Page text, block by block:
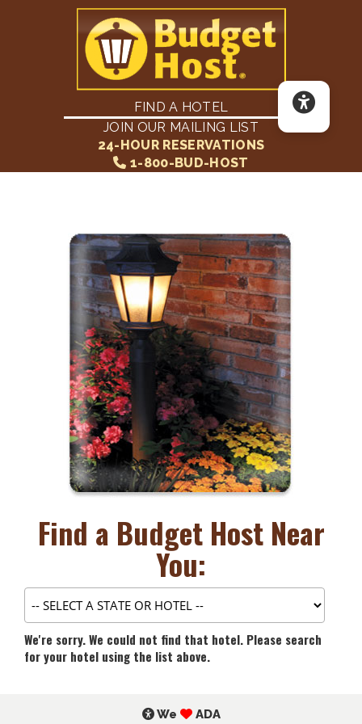
FIND A HOTEL
JOIN OUR MAILING LIST
24-HOUR RESERVATIONS
1-800-BUD-HOST
Find a Budget Host Near
You:
We're sorry. We could not find that hotel. Please search
for your hotel using the list above.
We ADA